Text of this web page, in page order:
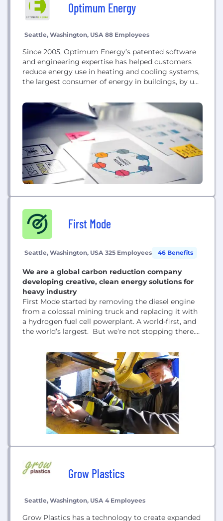
Optimum Energy
Seattle, Washington, USA 88 Employees
Since 2005, Optimum Energy’s patented software
and engineering expertise has helped customers
reduce energy use in heating and cooling systems,
the largest consumer of energy in buildings, by up
First Mode
Seattle, Washington, USA 325 Employees 46 Benefits
We are a global carbon reduction company
developing creative, clean energy solutions for
heavy industry
First Mode started by removing the diesel engine
from a colossal mining truck and replacing it with
a hydrogen fuel cell powerplant. A world-first, and
the world’s largest. But we’re not stopping there.
infrastructure for hydrogen production, battery
recharging, and hydrogen refueling. Today, we’re
starting at the source, the mining industry, and...
Grow Plastics
Seattle, Washington, USA 4 Employees
Grow Plastics has a technology to create expanded